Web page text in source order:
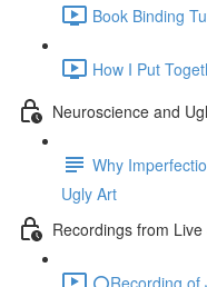
Book Binding
How I Put
Neuroscience and
Why
Ugly Art
Recordings from
⭕Recording of